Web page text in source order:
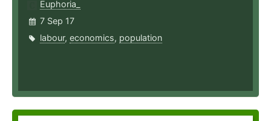
Euphoria_
7 Sep 17
labour, economics, population